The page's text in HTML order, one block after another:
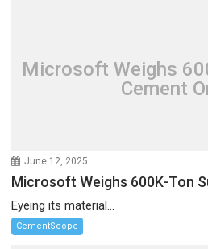
Microsoft Weighs
Cement
June 12, 2025
Microsoft Weighs 600K-Ton
Eyeing its material...
CementScope